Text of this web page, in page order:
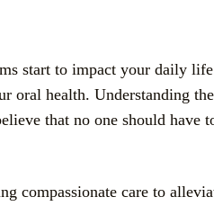
start to impact your daily
health. Understanding
that no one should have
compassionate care to